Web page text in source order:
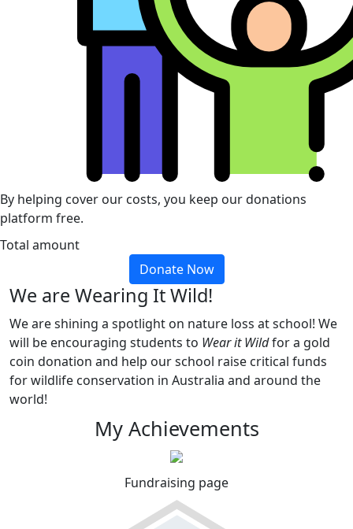
By helping cover our costs, you keep our donations
platform free.
Total amount
Donate Now
We are Wearing It Wild!
We are shining a spotlight on nature loss at school! We
will be encouraging students to Wear it Wildfor a gold
coin donation and help our school raise critical funds
for wildlife conservation in Australia and around the
world!
My Achievements
Fundraising page